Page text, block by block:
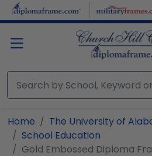
Skip to main content
Home
The University of
School Education
Gold Embossed Diploma